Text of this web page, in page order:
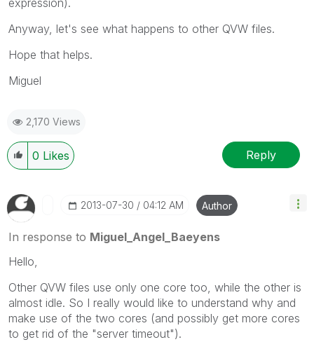
expression).
Anyway, let's see what happens to other QVW files.
Hope that helps.
Miguel
2,170 Views
0 Likes Reply
‎2013-07-30 04:12 AM Author
In response to Miguel_Angel_Baeyens
Hello,
Other QVW files use only one core too, while the other is
almost idle. So I really would like to understand why and
make use of the two cores (and possibly get more cores
to get rid of the "server timeout").